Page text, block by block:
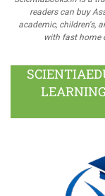
readers can buy
academic, children's,
with fast home